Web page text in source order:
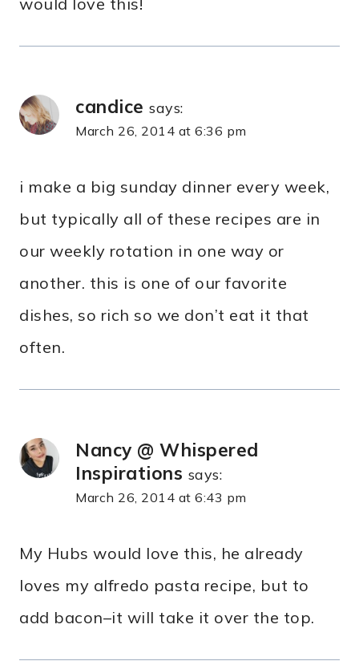
candice says:
March 26, 2014 at 6:36 pm
i make a big sunday dinner every week,
but typically all of these recipes are in
our weekly rotation in one way or
another. this is one of our favorite
dishes, so rich so we don’t eat it that
often.
Nancy @ Whispered
Inspirations says:
March 26, 2014 at 6:43 pm
My Hubs would love this, he already
loves my alfredo pasta recipe, but to
add bacon–it will take it over the top.